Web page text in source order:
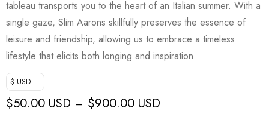
tableau transports you to the heart of an Italian summer. With a
single gaze, Slim Aarons skillfully preserves the essence of
leisure and friendship, allowing us to embrace a timeless
lifestyle that elicits both longing and inspiration.
$ USD
$50.00 USD – $900.00 USD